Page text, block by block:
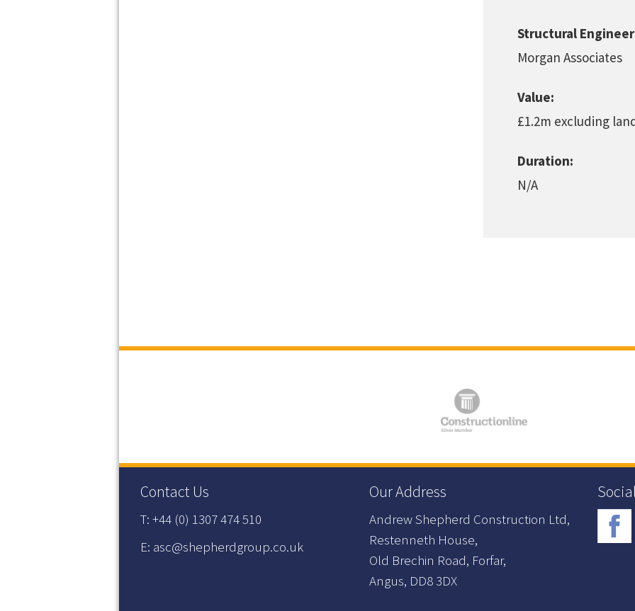
Structural
Morgan Associates
Value:
£1.2m excluding
Duration:
N/A
Contact Us
T: +44 (0) 1307 474 510
E: asc@shepherdgroup.co.uk
Our Address
Andrew Shepherd Construction Ltd,
Restenneth House,
Old Brechin Road, Forfar,
Angus, DD8 3DX